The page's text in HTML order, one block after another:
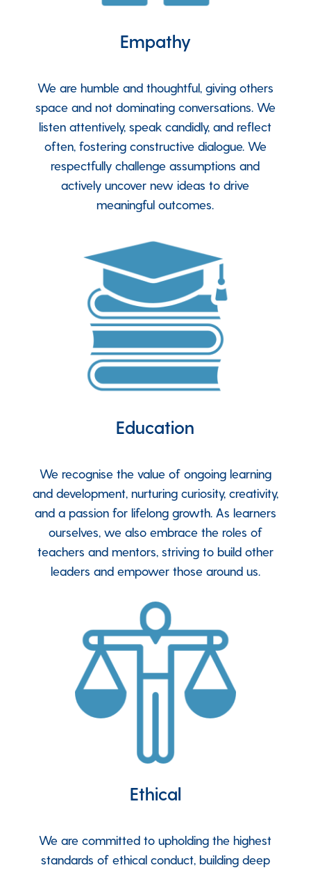
Empathy
We are humble and thoughtful, giving others
space and not dominating conversations. We
listen attentively, speak candidly, and reflect
often, fostering constructive dialogue. We
respectfully challenge assumptions and
actively uncover new ideas to drive
meaningful outcomes.
Education
We recognise the value of ongoing learning
and development, nurturing curiosity, creativity,
and a passion for lifelong growth. As learners
ourselves, we also embrace the roles of
teachers and mentors, striving to build other
leaders and empower those around us.
Ethical
We are committed to upholding the highest
standards of ethical conduct, building deep